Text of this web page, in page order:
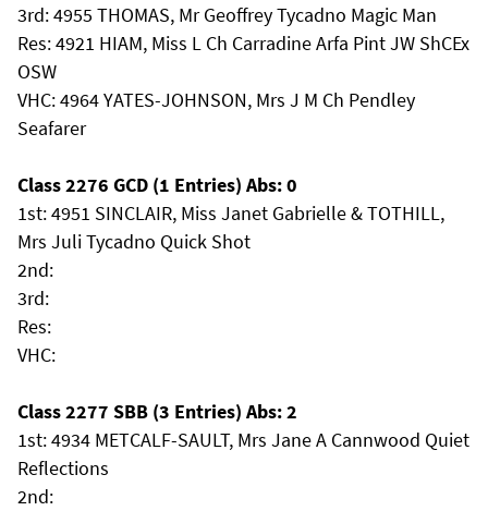
3rd: 4955 THOMAS, Mr Geoffrey Tycadno Magic Man
Res: 4921 HIAM, Miss L Ch Carradine Arfa Pint JW ShCEx
OSW
VHC: 4964 YATES-JOHNSON, Mrs J M Ch Pendley
Seafarer
Class 2276 GCD (1 Entries) Abs: 0
1st: 4951 SINCLAIR, Miss Janet Gabrielle & TOTHILL,
Mrs Juli Tycadno Quick Shot
2nd:
3rd:
Res:
VHC:
Class 2277 SBB (3 Entries) Abs: 2
1st: 4934 METCALF-SAULT, Mrs Jane A Cannwood Quiet
Reflections
2nd: